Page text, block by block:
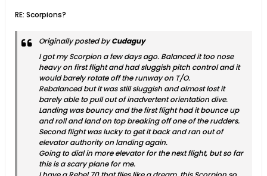
RE: Scorpions?
Originally posted byCudaguy
I got my Scorpion a few days ago. Balanced it too nose
heavy on first flight and had sluggish pitch control and it
would barely rotate off the runway on T/O.
Rebalanced but it was still sluggish and almost lost it
barely able to pull out of inadvertent orientation dive.
Landing was bouncy and the first flight had it bounce up
and roll and land on top breaking off one of the rudders.
Second flight was lucky to get it back and ran out of
elevator authority on landing again.
Going to dial in more elevator for the next flight, but so far
this is a scary plane for me.